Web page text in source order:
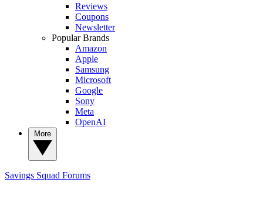
Reviews
Coupons
Newsletter
Popular Brands
Amazon
Apple
Samsung
Microsoft
Google
Sony
Meta
OpenAI
Savings Squad Forums